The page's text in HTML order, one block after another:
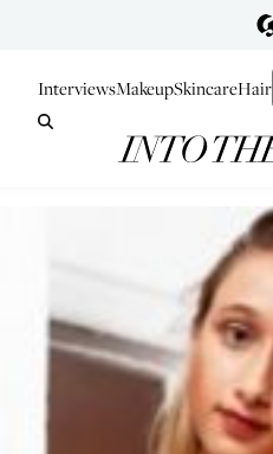
InterviewsMakeupSkincareHair